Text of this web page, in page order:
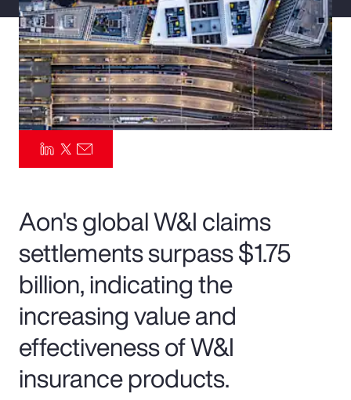
Risk Management
Aon's global W&I claims
settlements surpass $1.75
billion, indicating the
increasing value and
effectiveness of W&I
insurance products.